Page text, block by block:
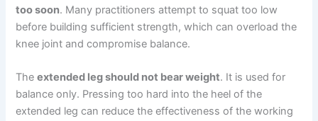
too soon. Many practitioners attempt to squat too low
before building sufficient strength, which can overload the
knee joint and compromise balance.
Theextended leg should not bear weight. It is used for
balance only. Pressing too hard into the heel of the
extended leg can reduce the effectiveness of the working